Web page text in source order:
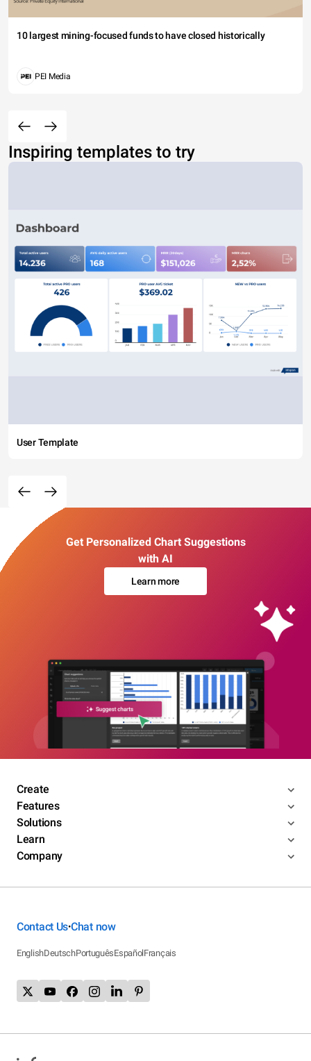
10 largest mining-focused funds to have closed historically
PEI Media
Inspiring templates to try
User Template
Get Personalized Chart Suggestions
with AI
Learn more
Create
Features
Solutions
Learn
Company
Contact Us•Chat now
EnglishDeutschPortuguêsEspañolFrançais